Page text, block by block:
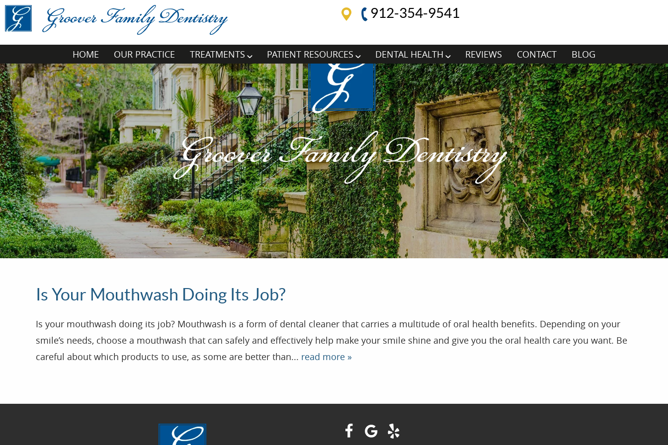
912-354-9541
HOME OUR PRACTICE TREATMENTS PATIENT RESOURCES DENTAL HEALTH REVIEWS CONTACT BLOG
Is Your Mouthwash Doing Its Job?
Is your mouthwash doing its job? Mouthwash is a form of dental cleaner that carries a multitude of oral health benefits. Depending on your
smile’s needs, choose a mouthwash that can safely and effectively help make your smile shine and give you the oral health care you want. Be
careful about which products to use, as some are better than... read more »